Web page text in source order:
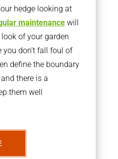
hedge looking at
maintenancewill
of your garden
don’t fall foul of
define the boundary
there is a
them well